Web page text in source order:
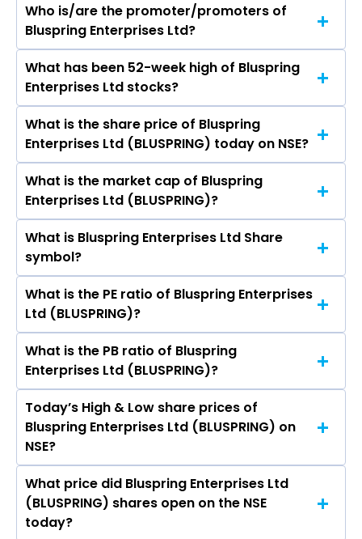
The peers of Bluspring Enterprises Ltd are 3M
India Ltd, Nava Ltd, DCM Shriram Ltd, Yaari
Digital Integrated Services Ltd, Quess Corp Ltd,
Balmer Lawrie & Company Ltd, GOCL
Corporation Ltd.
Who is/are the promoter/promoters of
Bluspring Enterprises Ltd?
The promotor/promotors of Bluspring
Enterprises Ltd are Ajit Isaac, Kamal Pal Hoda,
Mr. Anish Thurthi, Sanjay Anandaram, N Suresh
Krishnan, Srivathsala K.N., GOPALAKRISHNAN
SUNDARARAJAN, Dinkar Gupta, Arjun Makhecha.
What has been 52-week high of Bluspring
Enterprises Ltd stocks?
The highest price of Bluspring Enterprises Ltd
stock is ₹131.82 in the last 52-week.
What is the share price of Bluspring
Enterprises Ltd (BLUSPRING) today on NSE?
As on Aug 06, 2026 Bluspring Enterprises Ltd
(BLUSPRING)’s share price on NSE is Rs 115.08
What is the market cap of Bluspring
Enterprises Ltd (BLUSPRING)?
The current market capitalisation of Bluspring
Enterprises Ltd (BLUSPRING) is 1,737.10 crores
What is Bluspring Enterprises Ltd Share
symbol?
The symbol of Bluspring Enterprises Ltd is
BLUSPRING.
What is the PE ratio of Bluspring Enterprises
Ltd (BLUSPRING)?
The current PE ratio of Bluspring Enterprises Ltd
(BLUSPRING) is -99.06.
What is the PB ratio of Bluspring
Enterprises Ltd (BLUSPRING)?
The current PB ratio of Bluspring Enterprises
Ltd (BLUSPRING) is 2.59.
Today’s High & Low share prices of
Bluspring Enterprises Ltd (BLUSPRING) on
NSE?
Today, the share price of Bluspring Enterprises
Ltd (BLUSPRING) on NSE touched a high of Rs 118
and a low of Rs 112.61
What price did Bluspring Enterprises Ltd
(BLUSPRING) shares open on the NSE
today?